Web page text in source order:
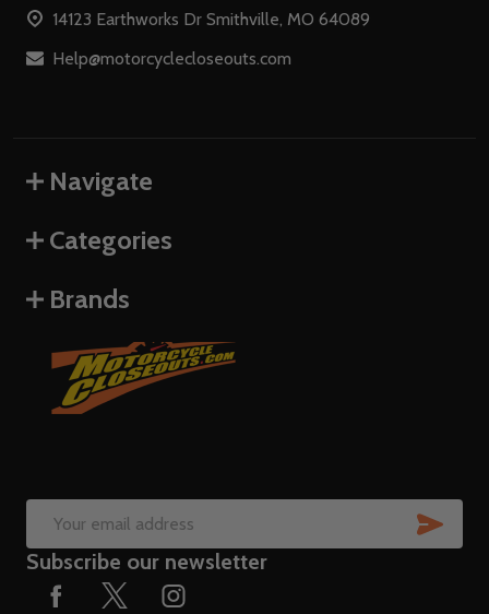
14123 Earthworks Dr Smithville, MO 64089
Help@motorcyclecloseouts.com
Navigate
Categories
Brands
Email
Address
Subscribe our newsletter